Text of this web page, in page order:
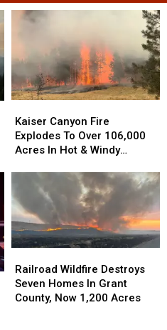
Canyon
Fire
Explodes
106,000
Acres
In
Hot
&
Windy
Weather
Kaiser Canyon Fire
Explodes To Over 106,000
Acres In Hot & Windy
Canyon
Fire
Explodes
106,000
Acres
In
Hot
&
Windy
Weather
Wildfire
Destroys
Seven
Railroad Wildfire Destroys
Seven Homes In Grant
County, Now 1,200 Acres
Wildfire
Destroys
Seven